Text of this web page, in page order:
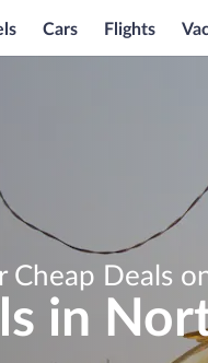
Cars Flights
Cheap Deals
in